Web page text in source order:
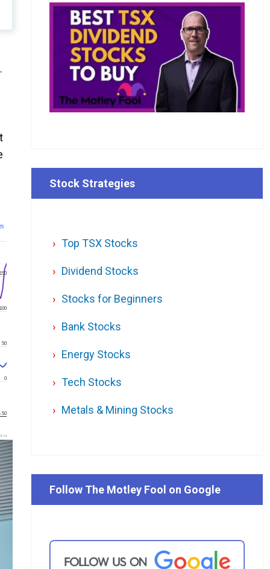
0
-50
50
100
150
Stock Strategies
Top TSX Stocks
Dividend Stocks
Stocks for Beginners
Bank Stocks
Energy Stocks
Tech Stocks
Metals & Mining Stocks
Follow The Motley Fool on Google